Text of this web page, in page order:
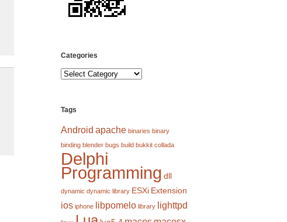
Categories
Categories
Tags
Android apache binaries binary
binding blender bugs build bukkit collada
Delphi
Programming dll
dynamic dynamic library ESXi Extension
ios iphone libpomelo library lighttpd